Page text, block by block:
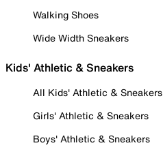
Walking Shoes
Wide Width Sneakers
Kids' Athletic & Sneakers
All Kids' Athletic & Sneakers
Girls' Athletic & Sneakers
Boys' Athletic & Sneakers